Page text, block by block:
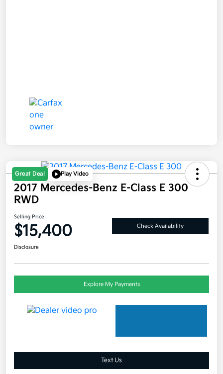
Great Deal Play Video
2017 Mercedes-Benz E-Class E 300
RWD
Selling Price
$15,400 Check Availability
Disclosure
Explore My Payments
Text Us